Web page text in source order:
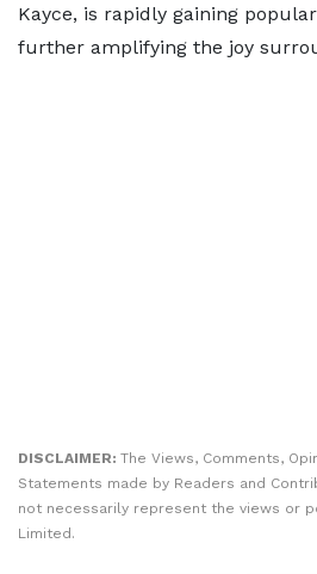
Kayce, is rapidly gaining
further amplifying the joy
DISCLAIMER: The Views, Comments,
Statements made by Readers and
not necessarily represent the views or
Limited.